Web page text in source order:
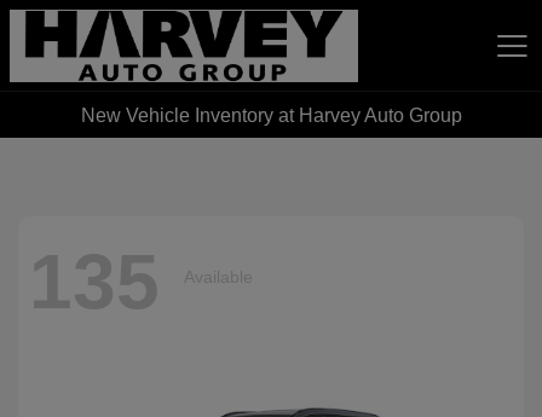
Harvey Auto Group
New Vehicle Inventory at Harvey Auto Group
135 Available